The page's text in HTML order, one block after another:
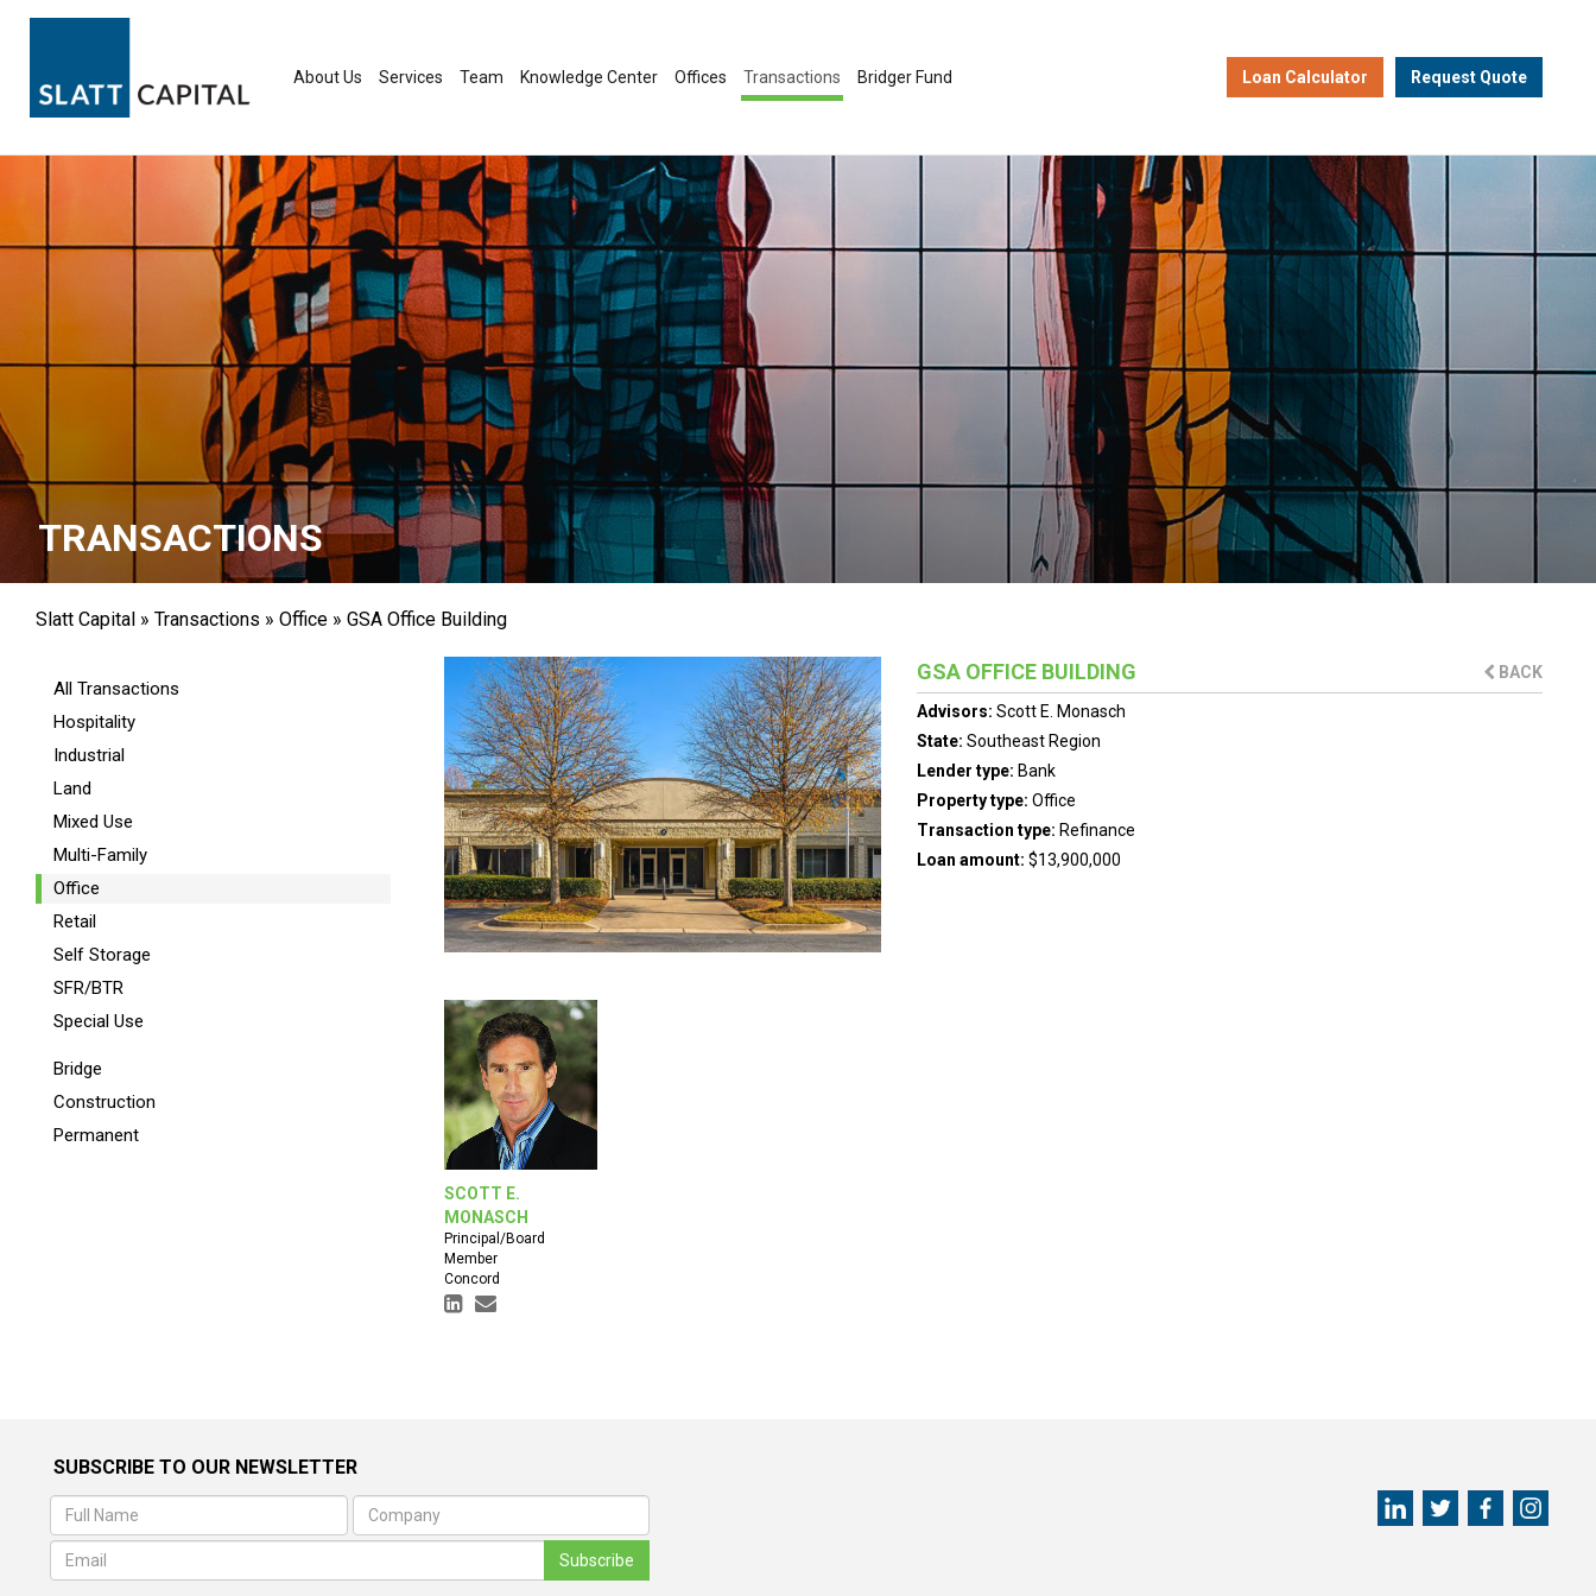
About Us
Services Team Knowledge Center Offices Transactions Bridger Fund Loan Calculator Request Quote
TRANSACTIONS
Slatt Capital » Transactions » Office » GSA Office Building
All Transactions
Hospitality
Industrial
Land
Mixed Use
Multi-Family
Office
Retail
Self Storage
SFR/BTR
Special Use
Bridge
Construction
Permanent
GSA OFFICE BUILDING BACK
Advisors: Scott E. Monasch
State: Southeast Region
Lender type: Bank
Property type: Office
Transaction type: Refinance
Loan amount: $13,900,000
SCOTT E.
MONASCH
Principal/Board
Member
Concord
SUBSCRIBE TO OUR NEWSLETTER
Subscribe